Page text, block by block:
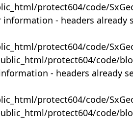
protect604/code/
- headers already
protect604/code/
protect604/code/
- headers already
protect604/code/
protect604/code/